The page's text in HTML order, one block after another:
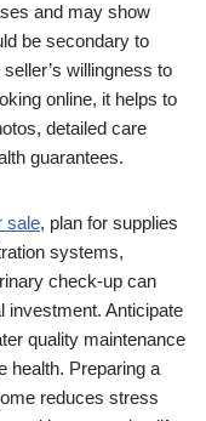
and may show
be secondary to
willingness to
online, it helps to
detailed care
guarantees.
sale, plan for supplies
systems,
check-up can
investment. Anticipate
quality maintenance
health. Preparing a
reduces stress